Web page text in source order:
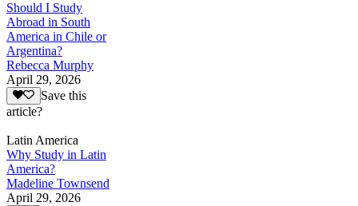
Should I Study
Abroad in South
America in Chile or
Argentina?
Rebecca Murphy
April 29, 2026
Save this
article?
Latin America
Why Study in Latin
America?
Madeline Townsend
April 29, 2026